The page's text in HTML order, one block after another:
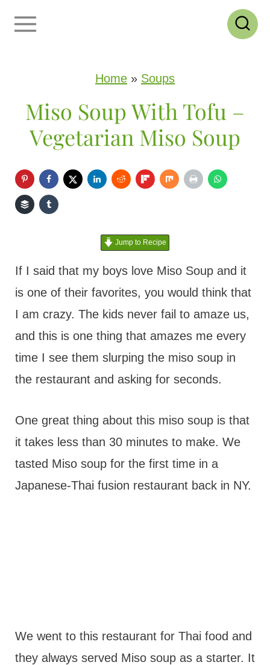
Home » Soups
Miso Soup With Tofu –
Vegetarian Miso Soup
Jump to Recipe
If I said that my boys love Miso Soup and it
is one of their favorites, you would think that
I am crazy. The kids never fail to amaze us,
and this is one thing that amazes me every
time I see them slurping the miso soup in
the restaurant and asking for seconds.
One great thing about this miso soup is that
it takes less than 30 minutes to make. We
tasted Miso soup for the first time in a
Japanese-Thai fusion restaurant back in NY.
We went to this restaurant for Thai food and
they always served Miso soup as a starter. It